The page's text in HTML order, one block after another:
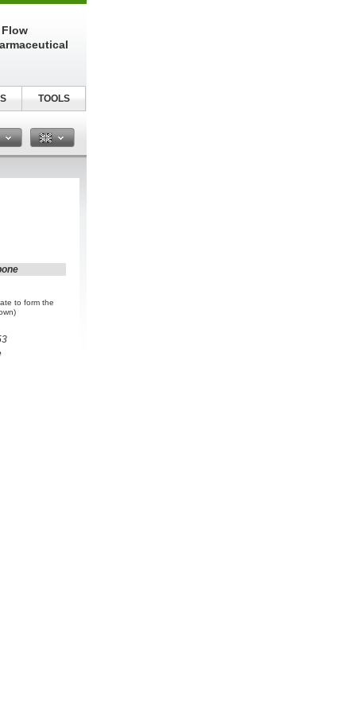
to form the
Flow
TOOLS